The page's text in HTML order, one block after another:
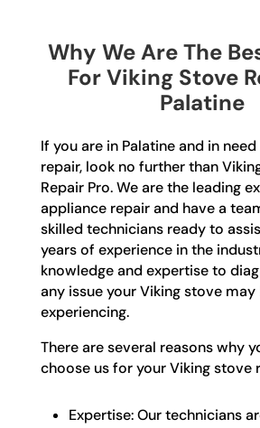
Why We Are The
For Viking Stove
Palatine
If you are in Palatine and in
repair, look no further than
Repair Pro. We are the leading
appliance repair and have a
skilled technicians ready to
years of experience in the
knowledge and expertise to
any issue your Viking stove may
experiencing.
There are several reasons why
choose us for your Viking stove
Expertise: Our technicians